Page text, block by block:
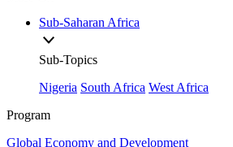
Sub-Saharan Africa
Sub-Topics
Nigeria South Africa West Africa
Program
Global Economy and Development